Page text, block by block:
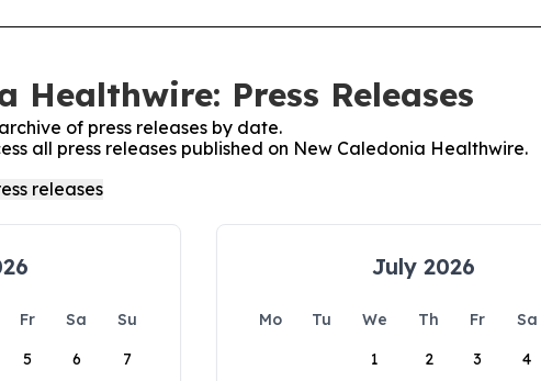
Healthwire: Press Releases
of press releases by date.
all press releases published on New Caledonia Healthwire.
Fr Sa
Su
5 6 7
July 2026
Mo Tu We Th Fr Sa
1
2 3 4